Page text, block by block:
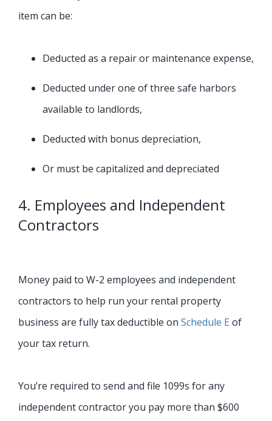
item can be:
Deducted as a repair or maintenance expense,
Deducted under one of three safe harbors
available to landlords,
Deducted with bonus depreciation,
Or must be capitalized and depreciated
4. Employees and Independent
Contractors
Money paid to W-2 employees and independent
contractors to help run your rental property
business are fully tax deductible on Schedule E of
your tax return.
You’re required to send and file 1099s for any
independent contractor you pay more than $600